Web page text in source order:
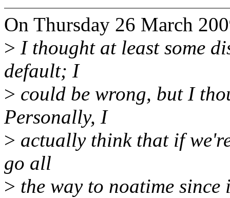
On Thursday 26 March
> I thought at least some
default; I
> could be wrong, but I
Personally, I
> actually think that if
go all
> the way to noatime since